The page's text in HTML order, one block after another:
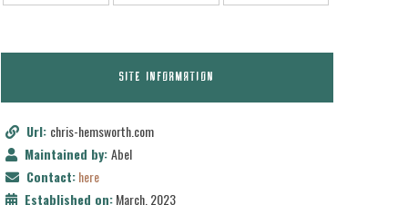
SITE INFORMATION
Url: chris-hemsworth.com
Maintained by:Abel
Contact:here
Established on:March, 2023